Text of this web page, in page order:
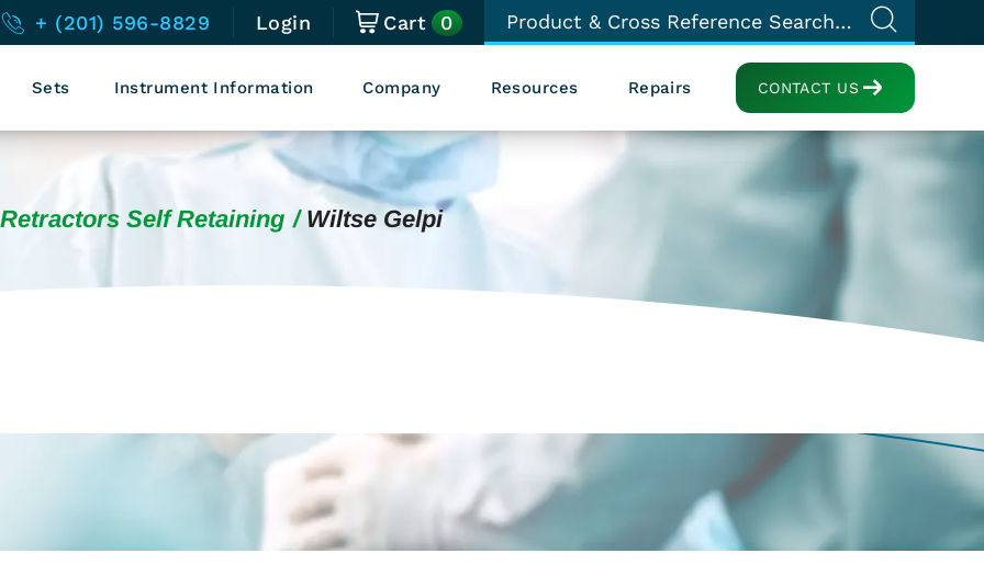
+ (201) 596-8829 Login Cart 0
CONTACT US
Sets Instrument Information Company Resources Repairs
Retractors Self Retaining Wiltse Gelpi